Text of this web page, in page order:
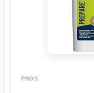
PROS